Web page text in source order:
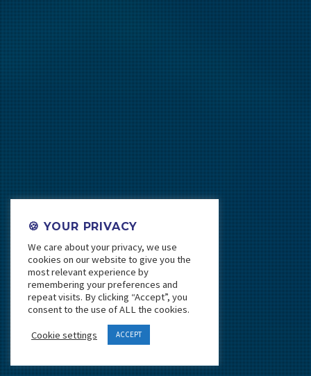
🍪 YOUR PRIVACY
We care about your privacy, we use
cookies on our website to give you the
most relevant experience by
remembering your preferences and
repeat visits. By clicking “Accept”, you
consent to the use of ALL the cookies.
Cookie settings ACCEPT